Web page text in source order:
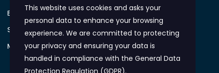
Email: support@mikegellman.com
San Diego, CA
Monday – Friday: 9:AM-5:PM
This website uses cookies and asks your
personal data to enhance your browsing
experience. We are committed to protecting
your privacy and ensuring your data is
handled in compliance with the General Data
Protection Regulation (GDPR).